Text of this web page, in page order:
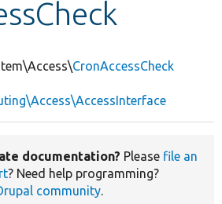
CronAccessCheck
documentation? Please file an
? Need help programming?
community.